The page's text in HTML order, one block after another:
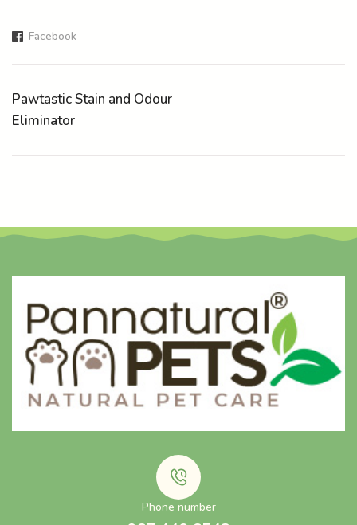
Facebook
Pawtastic Stain and Odour
Eliminator
Phone number